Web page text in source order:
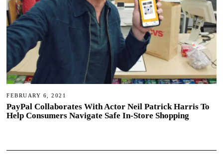
FEBRUARY 6, 2021
PayPal Collaborates With Actor Neil Patrick Harris To
Help Consumers Navigate Safe In-Store Shopping